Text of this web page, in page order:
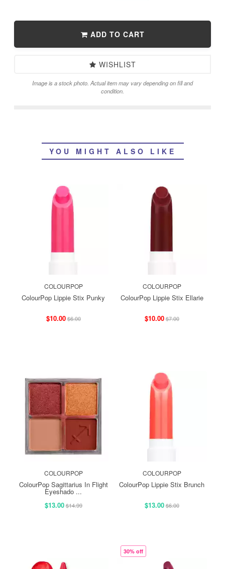
ADD TO CART
WISHLIST
Image is a stock photo. Actual item may vary depending on fill and
condition.
YOU MIGHT ALSO LIKE
COLOURPOP
ColourPop Lippie Stix Punky
$10.00$6.00
COLOURPOP
ColourPop Lippie Stix Ellarie
$10.00$7.00
COLOURPOP
ColourPop Sagittarius In Flight
Eyeshado ...
$13.00$14.99
COLOURPOP
ColourPop Lippie Stix Brunch
$13.00$6.00
30% off